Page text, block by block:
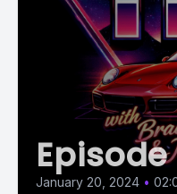
January 20, 2024 •